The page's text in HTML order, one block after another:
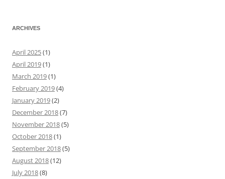
ARCHIVES
April 2025(1)
April 2019(1)
March 2019(1)
February 2019(4)
January 2019(2)
December 2018(7)
November 2018(5)
October 2018(1)
September 2018(5)
August 2018(12)
July 2018(8)